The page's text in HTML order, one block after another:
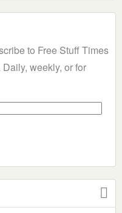
to Free Stuff Times
weekly, or for